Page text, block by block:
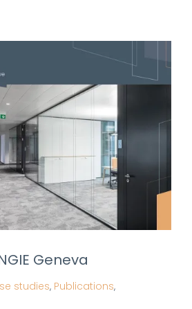
Geneva
studies, Publications,